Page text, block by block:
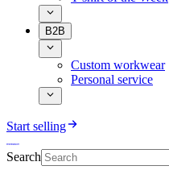
B2B
Custom workwear
Personal service
Start selling
Search